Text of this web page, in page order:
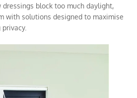
dressings block too much daylight,
with solutions designed to maximise